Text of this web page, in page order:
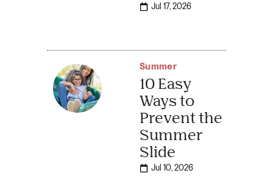
Jul 17, 2026
Summer
10 Easy
Ways to
Prevent the
Summer
Slide
Jul 10, 2026